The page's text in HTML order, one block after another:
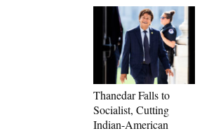
Thanedar Falls to
Socialist, Cutting
Indian-American